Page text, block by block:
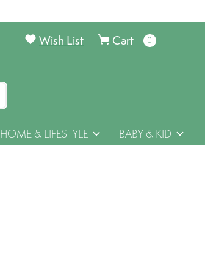
Cart 0items
Wish List
HOME & LIFESTYLE BABY & KID